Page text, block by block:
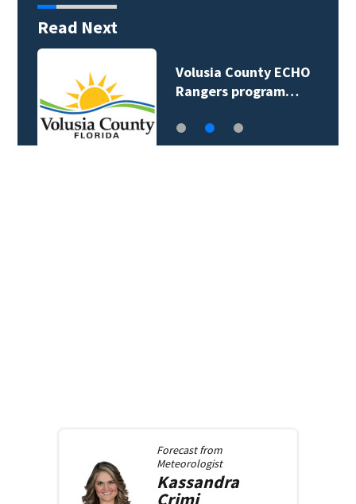
Read Next
Volusia County ECHO
Rangers program…
Forecast from
Meteorologist
Kassandra
Crimi